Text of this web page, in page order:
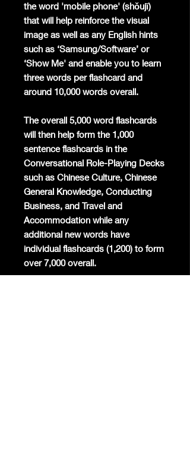
the word 'mobile phone' (shǒujī)
that will help reinforce the visual
image as well as any English hints
such as ‘Samsung/Software’ or
‘Show Me' and enable you to learn
three words per flashcard and
around 10,000 words overall.
The overall 5,000 word flashcards
will then help form the 1,000
sentence flashcards in the
Conversational Role-Playing Decks
such as Chinese Culture, Chinese
General Knowledge, Conducting
Business, and Travel and
Accommodation while any
additional new words have
individual flashcards (1,200) to form
over 7,000 overall.